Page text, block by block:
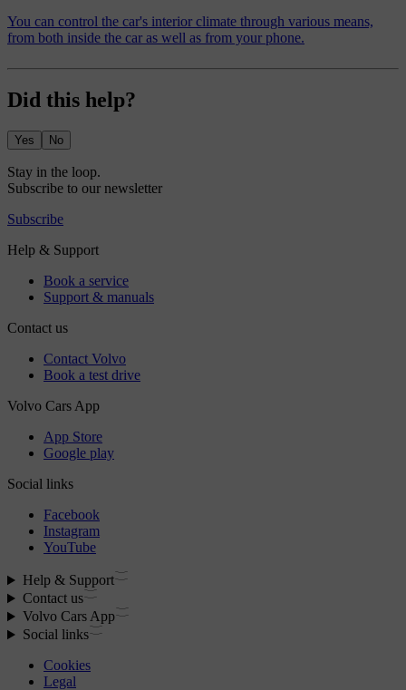
You can control the car's interior climate through various means,
from both inside the car as well as from your phone.
Did this help?
Yes No